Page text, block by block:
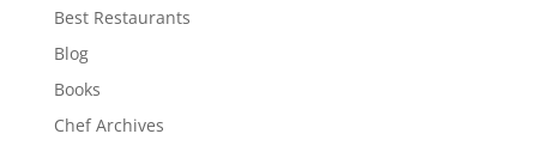
Best Restaurants
Blog
Books
Chef Archives